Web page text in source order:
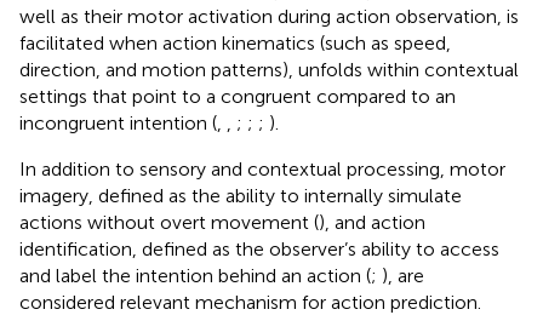
well as their motor activation during action observation, is
facilitated when action kinematics (such as speed,
direction, and motion patterns), unfolds within contextual
settings that point to a congruent compared to an
incongruent intention (
; ; ; ).
In addition to sensory and contextual processing, motor
imagery, defined as the ability to internally simulate
actions without overt movement (), and action
identification, defined as the observer’s ability to access
and label the intention behind an action (; ), are
considered relevant mechanism for action prediction.